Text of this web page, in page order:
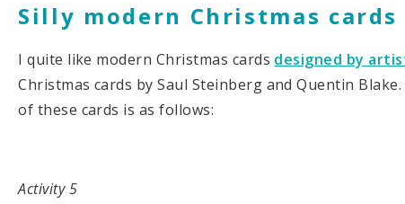
Silly modern Christmas cards
I quite like modern Christmas cards designed by
Christmas cards by Saul Steinberg and Quentin
of these cards is as follows:
Activity 5